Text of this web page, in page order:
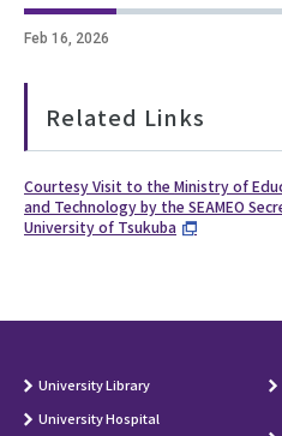
Feb 16, 2026
Related Links
Courtesy Visit to the Ministry of
and Technology by the SEAMEO
University of Tsukuba
University Library
University Hospital